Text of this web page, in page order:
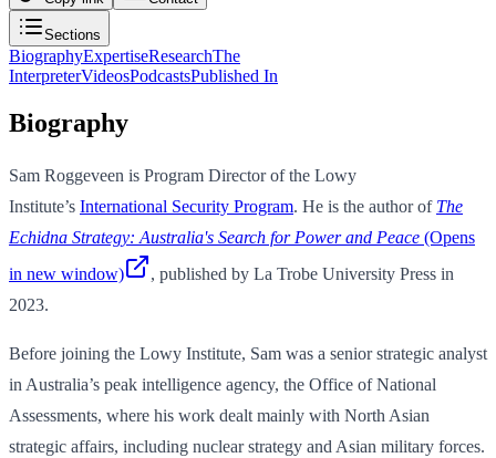
Sections
BiographyExpertiseResearchThe
InterpreterVideosPodcastsPublished In
Biography
Sam Roggeveen is Program Director of the Lowy
Institute’s International Security Program. He is the author of The
Echidna Strategy: Australia's Search for Power and Peace (Opens
in new window)
, published by La Trobe University Press in
2023.
Before joining the Lowy Institute, Sam was a senior strategic analyst
in Australia’s peak intelligence agency, the Office of National
Assessments, where his work dealt mainly with North Asian
strategic affairs, including nuclear strategy and Asian military forces.